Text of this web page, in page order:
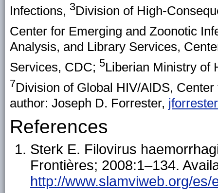
Infections, 3Division of High-
Center for Emerging and Zoonotic
Analysis, and Library Services,
Services, CDC; 5Liberian Ministry of
7Division of Global HIV/AIDS,
author: Joseph D. Forrester,
References
Sterk E. Filovirus
Frontières; 2008:1–134.
http://www.slamviweb.org/es/